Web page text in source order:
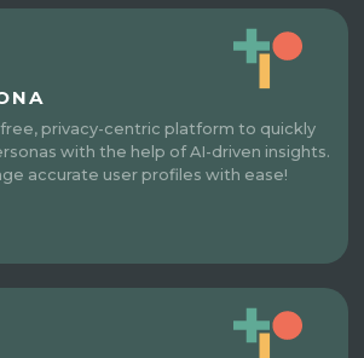
free, privacy-centric platform to quickly
with the help of AI-driven insights.
accurate user profiles with ease!